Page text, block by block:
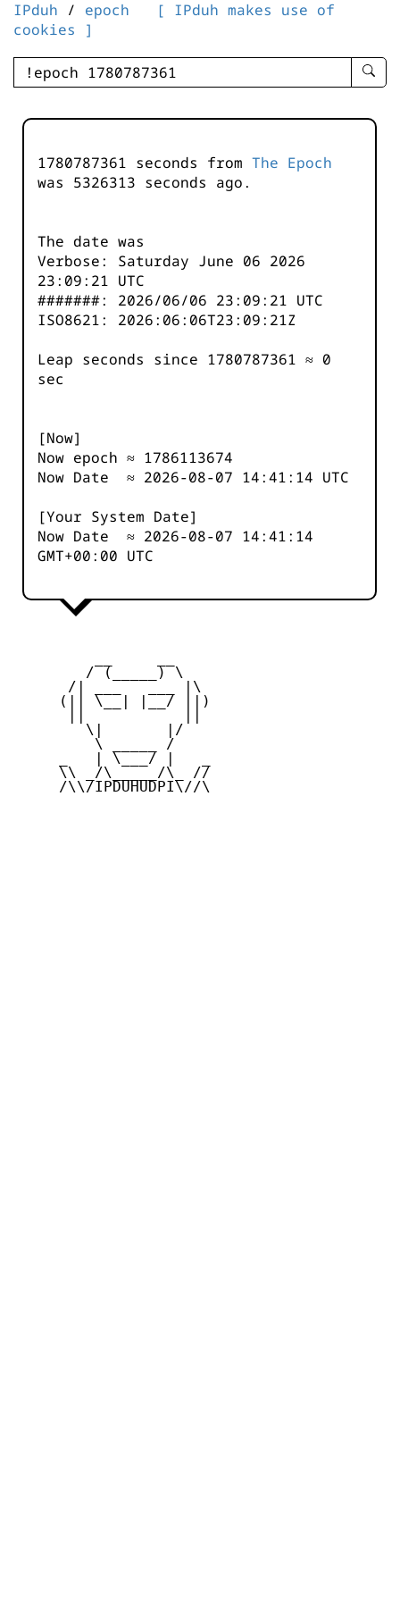
IPduh / epoch
[ IPduh makes use of
cookies ]
enter
-
1780787361 seconds from The Epoch
was 5326313 seconds ago.
The date was
Verbose: Saturday June 06 2026
23:09:21 UTC
#######: 2026/06/06 23:09:21 UTC
ISO8621: 2026:06:06T23:09:21Z
Leap seconds since 1780787361 ≈ 0
sec
[Now]
Now epoch ≈ 1786113674
Now Date ≈ 2026-08-07 14:41:14 UTC
[Your System Date]
Now Date ≈ 2026-08-07 14:41:14
GMT+00:00 UTC
        / (_____) \
      /| ___   ___ |\
     (|| \__| |__/ ||)
        \|       |/
         \ _____ /
     _   | \___/ |   _
     \\ _/\_____/\_ //
     /\\/IPDUHUDPI\//\